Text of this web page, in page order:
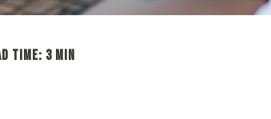
TIME: 3 MIN